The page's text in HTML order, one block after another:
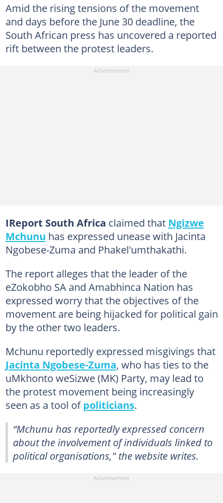
Amid the rising tensions of the movement
and days before the June 30 deadline, the
South African press has uncovered a reported
rift between the protest leaders.
IReport South Africa claimed that Ngizwe
Mchunu has expressed unease with Jacinta
Ngobese-Zuma and Phakel'umthakathi.
The report alleges that the leader of the
eZokobho SA and Amabhinca Nation has
expressed worry that the objectives of the
movement are being hijacked for political gain
by the other two leaders.
Mchunu reportedly expressed misgivings that
Jacinta Ngobese-Zuma, who has ties to the
uMkhonto weSizwe (MK) Party, may lead to
the protest movement being increasingly
seen as a tool ofpoliticians.
“Mchunu has reportedly expressed concern
about the involvement of individuals linked to
political organisations," the website writes.